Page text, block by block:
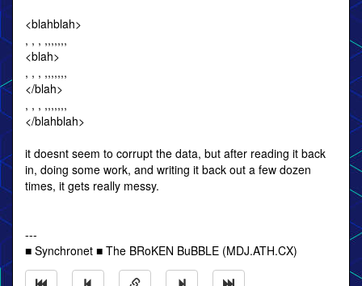
<blahblah>
, , , ,,,,,,,
<blah>
, , , ,,,,,,,
</blah>
, , , ,,,,,,,
</blahblah>
it doesnt seem to corrupt the data, but after reading it back
in, doing some work, and writing it back out a few dozen
times, it gets really messy.
---
■ Synchronet ■ The BRoKEN BuBBLE (MDJ.ATH.CX)